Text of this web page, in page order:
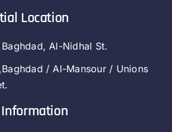
Location
Al-Nidhal St.
/ Al-Mansour / Unions